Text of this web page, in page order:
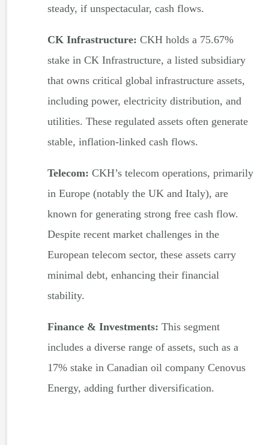
steady, if unspectacular, cash flows.
CK Infrastructure: CKH holds a 75.67%
stake in CK Infrastructure, a listed subsidiary
that owns critical global infrastructure assets,
including power, electricity distribution, and
utilities. These regulated assets often generate
stable, inflation-linked cash flows.
Telecom: CKH’s telecom operations, primarily
in Europe (notably the UK and Italy), are
known for generating strong free cash flow.
Despite recent market challenges in the
European telecom sector, these assets carry
minimal debt, enhancing their financial
stability.
Finance & Investments: This segment
includes a diverse range of assets, such as a
17% stake in Canadian oil company Cenovus
Energy, adding further diversification.